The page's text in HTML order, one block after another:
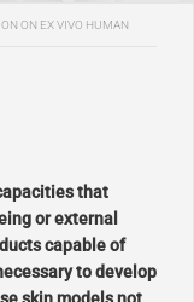
ON EX VIVO HUMAN
that
or external
capable of
to develop
skin models not